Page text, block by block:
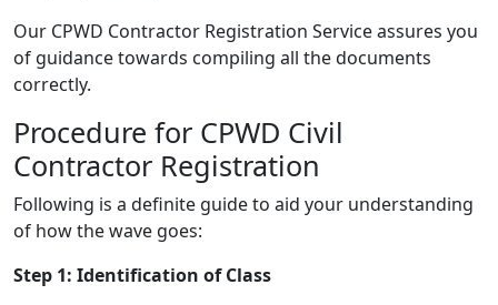
Our CPWD Contractor Registration Serviceassures you
of guidance towards compiling all the documents
correctly.
Procedure for CPWD Civil
Contractor Registration
Following is a definite guide to aid your understanding
of how the wave goes:
Step 1: Identification of Class